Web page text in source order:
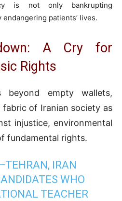
is not only bankrupting
patients’ lives.
A Cry for
Rights
beyond empty wallets,
of Iranian society as
injustice, environmental
fundamental rights.
IRAN
WHO
TEACHER